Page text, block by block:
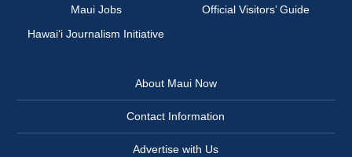
Maui Jobs
Official Visitors’ Guide
Hawai‘i Journalism Initiative
About Maui Now
Contact Information
Advertise with Us